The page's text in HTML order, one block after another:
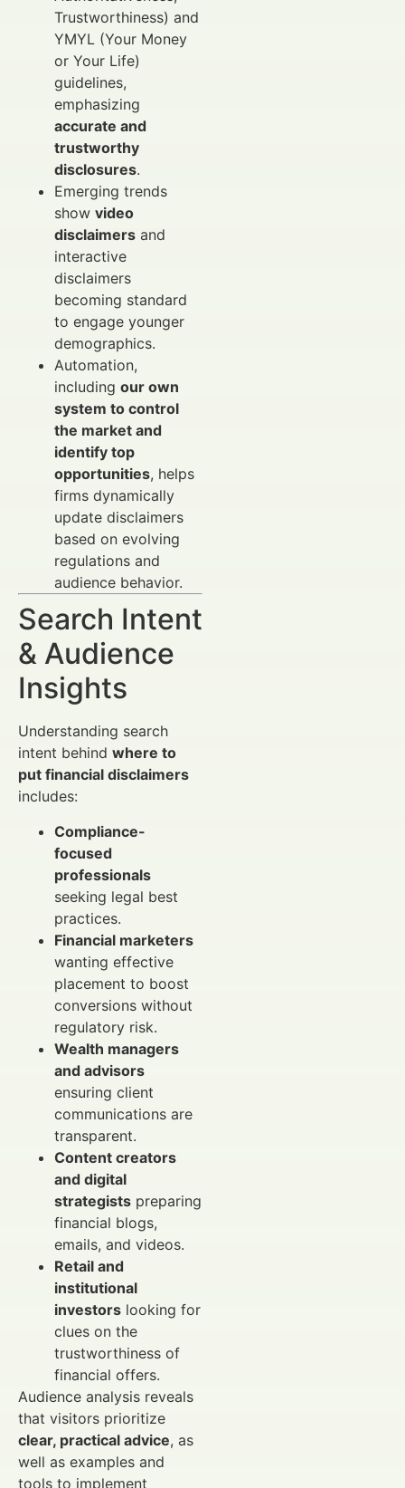
Trustworthiness) and
YMYL (Your Money
or Your Life)
guidelines,
emphasizing
accurate and
trustworthy
disclosures.
Emerging trends
show video
disclaimers and
interactive
disclaimers
becoming standard
to engage younger
demographics.
Automation,
including our own
system to control
the market and
identify top
opportunities, helps
firms dynamically
update disclaimers
based on evolving
regulations and
audience behavior.
Search Intent
& Audience
Insights
Understanding search
intent behind where to
put financial disclaimers
includes:
Compliance-
focused
professionals
seeking legal best
practices.
Financial marketers
wanting effective
placement to boost
conversions without
regulatory risk.
Wealth managers
and advisors
ensuring client
communications are
transparent.
Content creators
and digital
strategists preparing
financial blogs,
emails, and videos.
Retail and
institutional
investors looking for
clues on the
trustworthiness of
financial offers.
Audience analysis reveals
that visitors prioritize
clear, practical advice, as
well as examples and
tools to implement